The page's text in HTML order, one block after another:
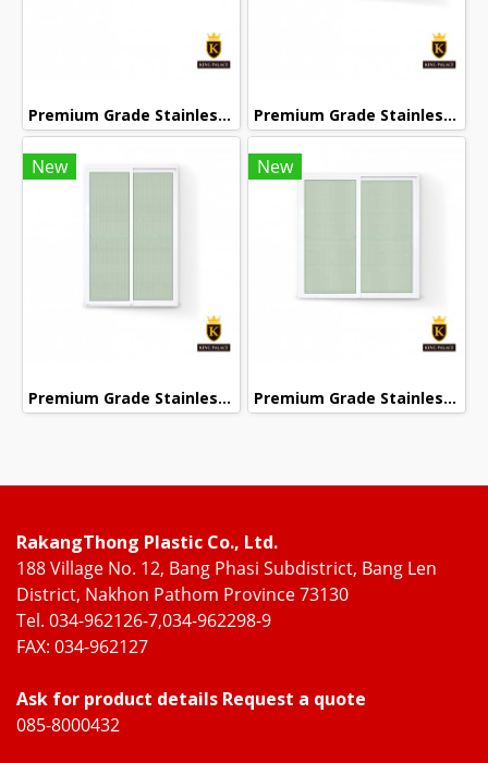
Premium Grade Stainless Steel Screened Sliding Window Premium Grade Stainless Steel Screened Sliding Window
New
Premium Grade Stainless Steel Screened Sliding Door
New
Premium Grade Stainless Steel Screened Sliding Door
RakangThong Plastic Co., Ltd.
188 Village No. 12, Bang Phasi Subdistrict, Bang Len
District, Nakhon Pathom Province 73130
Tel. 034-962126-7,034-962298-9
FAX: 034-962127
Ask for product details Request a quote
085-8000432